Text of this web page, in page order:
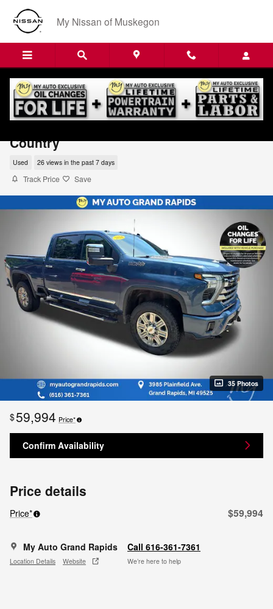
Skip to main content
My Nissan of Muskegon
2024 Chevrolet Silverado 3500 HD High
Country
Used 26 views in the past 7 days
Track Price Save
35 Photos
$59,994 Price*
Confirm Availability
Price details
Price* $59,994
My Auto Grand Rapids
Location Details Website
Call 616-361-7361
We’re here to help